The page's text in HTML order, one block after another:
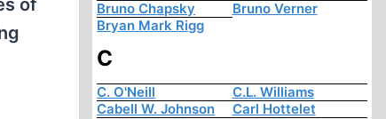
of
Bruno Chapsky
Bruno Verner
Bryan Mark Rigg
C
C. O'Neill
C.L. Williams
Cabell W. Johnson
Carl Hottelet